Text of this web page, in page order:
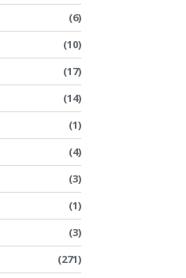
(6)
(10)
(17)
(14)
(1)
(4)
(3)
(1)
(3)
(271)